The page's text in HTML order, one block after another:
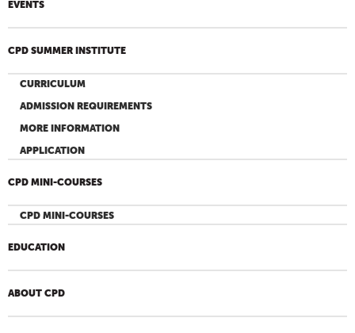
EVENTS
CPD SUMMER INSTITUTE
CURRICULUM
ADMISSION REQUIREMENTS
MORE INFORMATION
APPLICATION
CPD MINI-COURSES
CPD MINI-COURSES
EDUCATION
ABOUT CPD